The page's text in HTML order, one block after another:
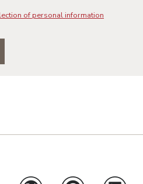
of personal information